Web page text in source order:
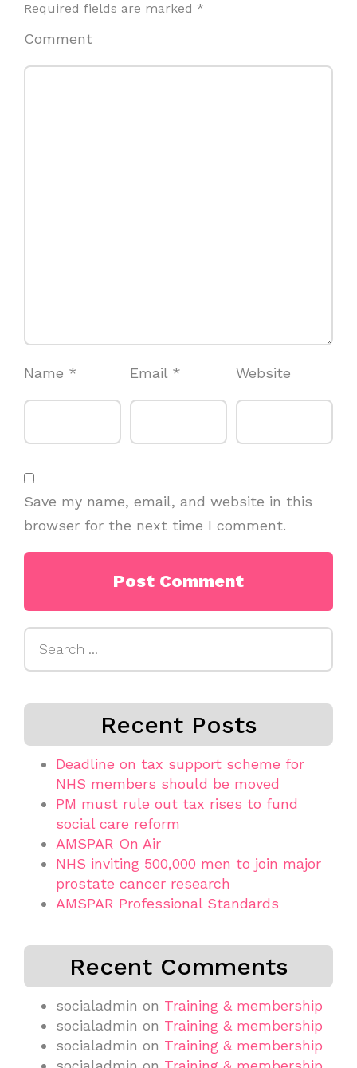
Required fields are marked *
Comment
Name * Email * Website
Save my name, email, and website in this
browser for the next time I comment.
Recent Posts
Deadline on tax support scheme for
NHS members should be moved
PM must rule out tax rises to fund
social care reform
AMSPAR On Air
NHS inviting 500,000 men to join major
prostate cancer research
AMSPAR Professional Standards
Recent Comments
socialadmin on Training & membership
socialadmin on Training & membership
socialadmin on Training & membership